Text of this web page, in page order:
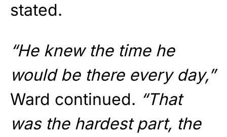
stated.
“He knew the time he
would be there every day,”
Ward continued. “That
was the hardest part, the